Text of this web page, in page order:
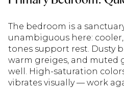
The bedroom is a
unambiguous here:
tones support rest. Dusty
warm greiges, and muted
well. High-saturation
vibrates visually — work